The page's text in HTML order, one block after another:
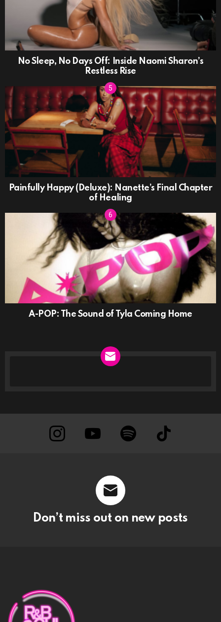
No Sleep, No Days Off: Inside Naomi Sharon’s
Restless Rise
Painfully Happy (Deluxe): Nanette’s Final Chapter
of Healing
A-POP: The Sound of Tyla Coming Home
instagram Youtube Spotify TikTok
Don’t miss out on new posts